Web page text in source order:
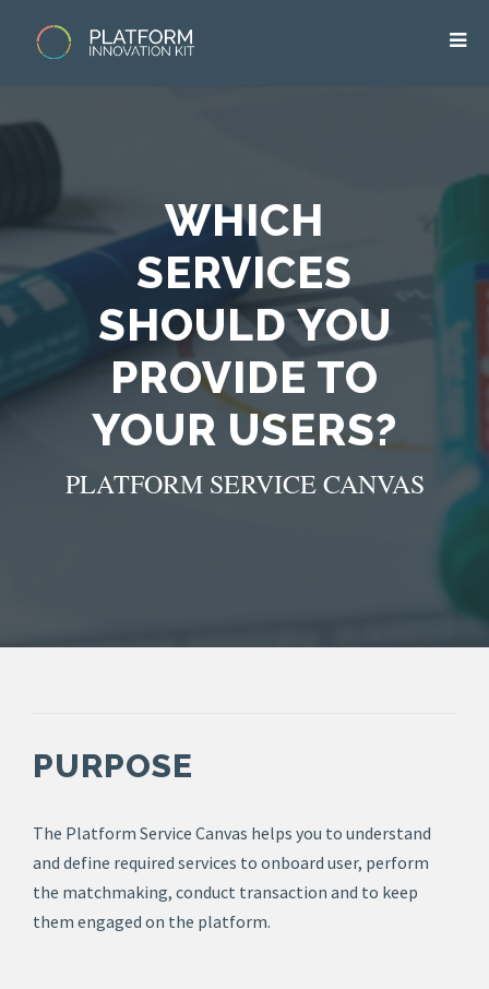
WHICH
SERVICES
SHOULD YOU
PROVIDE TO
YOUR USERS?
PLATFORM SERVICE CANVAS
PURPOSE
The Platform Service Canvas helps you to understand
and define required services to onboard user, perform
the matchmaking, conduct transaction and to keep
them engaged on the platform.